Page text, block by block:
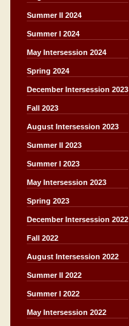
Summer II 2024
Summer I 2024
May Intersession 2024
Spring 2024
December Intersession 2023
Fall 2023
August Intersession 2023
Summer II 2023
Summer I 2023
May Intersession 2023
Spring 2023
December Intersession 2022
Fall 2022
August Intersession 2022
Summer II 2022
Summer I 2022
May Intersession 2022